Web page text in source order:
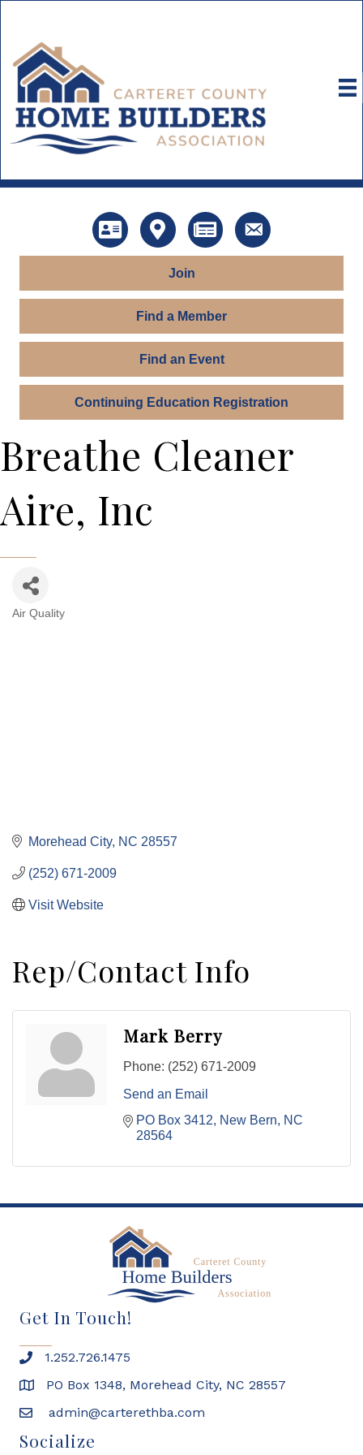
DirectoryMap News Contact Us
Join
Find a Member
Find an Event
Continuing Education Registration
Breathe Cleaner
Aire, Inc
Categories
Air Quality
Morehead City NC 28557
(252) 671-2009
Visit Website
Rep/Contact Info
Mark Berry
Phone: (252) 671-2009
Send an Email
PO Box 3412
New Bern
NC
28564
Get In Touch!
1.252.726.1475
PO Box 1348, Morehead City, NC 28557
admin@carterethba.com
Socialize